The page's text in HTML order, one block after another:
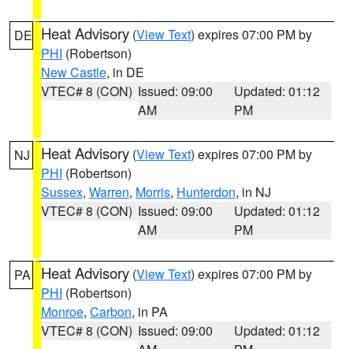
DE Heat Advisory (View Text) expires 07:00 PM by
PHI (Robertson)
New Castle, in DE
VTEC# 8 (CON) Issued: 09:00
AM
Updated: 01:12
PM
NJ Heat Advisory (View Text) expires 07:00 PM by
PHI (Robertson)
Sussex, Warren, Morris, Hunterdon, in NJ
VTEC# 8 (CON) Issued: 09:00
AM
Updated: 01:12
PM
PA Heat Advisory (View Text) expires 07:00 PM by
PHI (Robertson)
Monroe, Carbon, in PA
VTEC# 8 (CON) Issued: 09:00
Updated: 01:12